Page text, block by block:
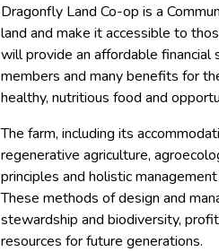
Dragonfly Land Co-op is a
land and make it accessible to
will provide an affordable
members and many benefits for
healthy, nutritious food and
The farm, including its
regenerative agriculture,
principles and holistic
These methods of design and
stewardship and biodiversity,
resources for future generations.